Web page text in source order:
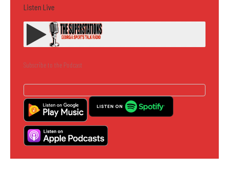
Listen Live
Subscribe to the Podcast